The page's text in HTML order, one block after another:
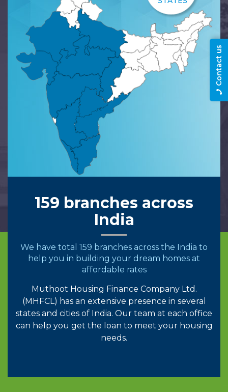
159 branches across
India
We have total 159 branches across the India to
help you in building your dream homes at
affordable rates
Muthoot Housing Finance Company Ltd.
(MHFCL) has an extensive presence in several
states and cities of India. Our team at each office
can help you get the loan to meet your housing
needs.
Contact us